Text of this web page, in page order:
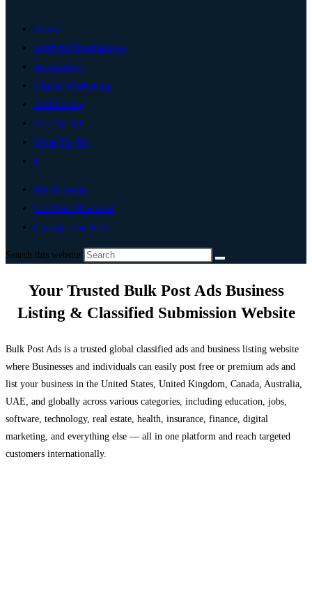
Home
Artificial Intelligence
Technology
Digital Marketing
Add Listing
Post An Ad
Write For Us
0
My Account
List Your Business
Change Location
Search this website
Your Trusted Bulk Post Ads Business
Listing & Classified Submission Website
Bulk Post Ads is a trusted global classified ads and business listing website
where Businesses and individuals can easily post free or premium ads and
list your business in the United States, United Kingdom, Canada, Australia,
UAE, and globally across various categories, including education, jobs,
software, technology, real estate, health, insurance, finance, digital
marketing, and everything else — all in one platform and reach targeted
customers internationally.